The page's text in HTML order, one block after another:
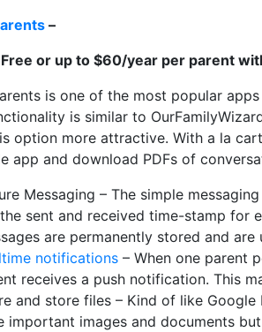
–
or up to $60/year per parent
is one of the most popular
is similar to
option more attractive. With a la
app and download PDFs of
Messaging – The simple
sent and received time-stamp for
are permanently stored and are
notifications – When one parent
receives a push notification. This
and store files – Kind of like
important images and documents